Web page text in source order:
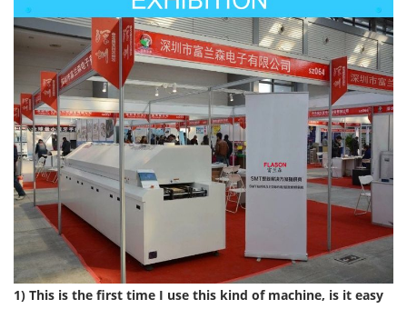
1) This is the first time I use this kind of machine, is it easy